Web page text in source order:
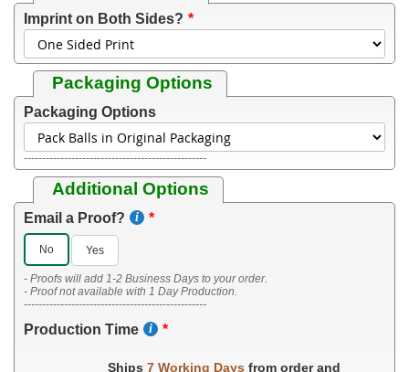
Imprint on Both Sides?
Packaging Options
Packaging Options
--------------------------------------------------
Additional Options
Email a Proof?
No Yes
- Proofs will add 1-2 Business Days to your order.
- Proof not available with 1 Day Production.
--------------------------------------------------
Production Time
Ships 7 Working Days from order and